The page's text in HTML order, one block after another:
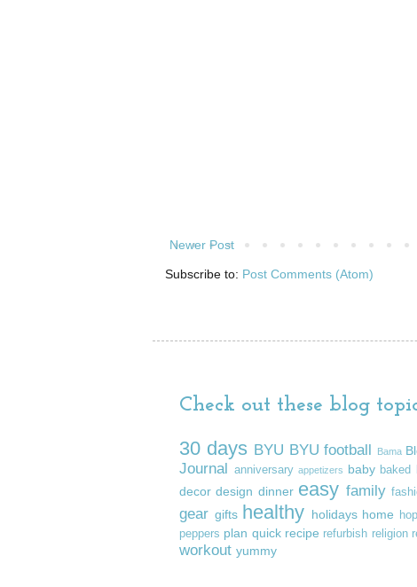
Newer Post
Subscribe to: Post Comments (Atom)
Check out these blog
30 days BYU BYU football Bama
Journal anniversary appetizers baby baked
decor design dinner easy family
gear gifts healthy holidays home
peppers plan quick recipe refurbish religion
workout yummy